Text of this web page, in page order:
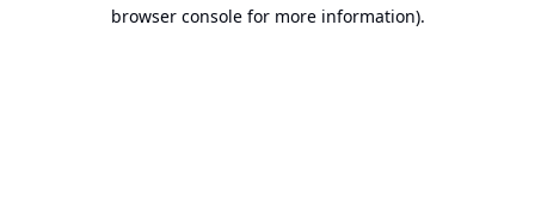
browser console for more information).